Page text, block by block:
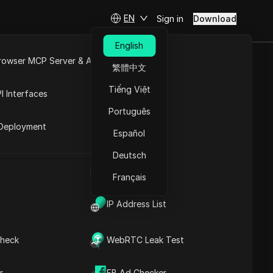
IP Address List
WebRTC Leak Test
MCP Server & API
Interfaces
EN
English
繁體中文
Tiếng Việt
Português
Español
Deutsch
Français
Sign in Download